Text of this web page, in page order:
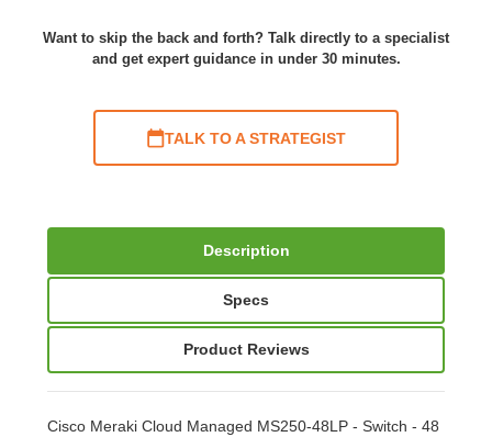
Want to skip the back and forth? Talk directly to a specialist
and get expert guidance in under 30 minutes.
TALK TO A STRATEGIST
Description
Specs
Product Reviews
Cisco Meraki Cloud Managed MS250-48LP - Switch - 48